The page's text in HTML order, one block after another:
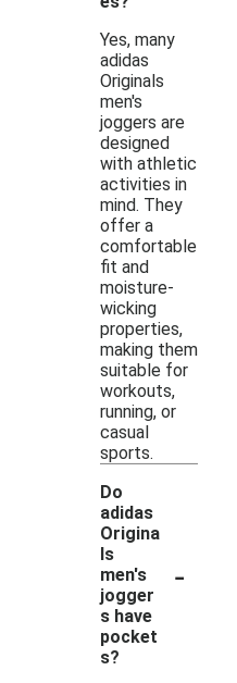
Yes, many
adidas
Originals
men's
joggers are
designed
with athletic
activities in
mind. They
offer a
comfortable
fit and
moisture-
wicking
properties,
making them
suitable for
workouts,
running, or
casual
sports.
Do
adidas
Origina
ls
men's
jogger
s have
pocket
s?
-